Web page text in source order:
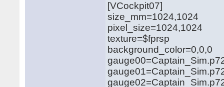
[VCockpit07]
size_mm=1024,1024
pixel_size=1024,1024
texture=$fprsp
background_color=0,0,0